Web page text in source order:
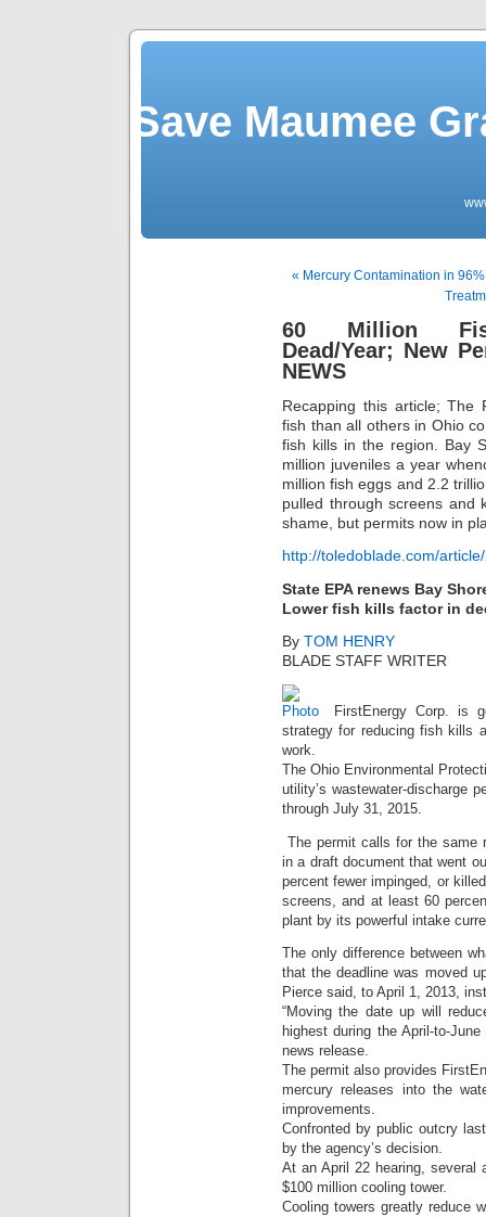
Save Maumee
« Mercury Contamination in
60 Million
Dead/Year; New
NEWS
Recapping this article; The
fish than all others in Ohio
fish kills in the region. Bay
million juveniles a year
million fish eggs and 2.2
pulled through screens
shame, but permits now in
http://toledoblade.com/
State EPA renews Bay
Lower fish kills factor in
By TOM HENRY
BLADE STAFF WRITER
FirstEnergy Corp. is
strategy for reducing fish kills
work.
The Ohio Environmental
utility’s wastewater-discharge
through July 31, 2015.
The permit calls for the same
in a draft document that went
percent fewer impinged, or
screens, and at least 60
plant by its powerful intake
The only difference between
that the deadline was moved
Pierce said, to April 1, 2013,
“Moving the date up will
highest during the April-to-
news release.
The permit also provides
mercury releases into the
improvements.
Confronted by public outcry
by the agency’s decision.
At an April 22 hearing, several
$100 million cooling tower.
Cooling towers greatly reduce